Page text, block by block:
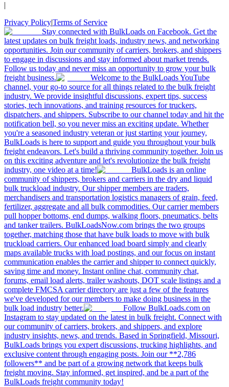
|
Privacy Policy|Terms of Service
Stay connected with BulkLoads on Facebook. Get the
latest updates on bulk freight loads, industry news, and networking
opportunities. Join our community of carriers, brokers, and shippers
to engage in discussions and stay informed about market trends.
Follow us today and never miss an opportunity to grow your bulk
freight business.
Welcome to the BulkLoads YouTube
channel, your go-to source for all things related to the bulk freight
industry. We provide insightful discussions, expert tips, success
stories, tech innovations, and training resources for truckers,
dispatchers, and shippers. Subscribe to our channel today and hit the
notification bell, so you never miss an exciting update. Whether
you're a seasoned industry veteran or just starting your journey,
BulkLoads is here to support and guide you throughout your bulk
freight endeavors. Let's build a thriving community together. Join us
on this exciting adventure and let's revolutionize the bulk freight
industry, one video at a time!
BulkLoads is an online
community of shippers, brokers and carriers in the dry and liquid
bulk truckload industry. Our shipper members are traders,
merchandisers and transportation logistics managers of grain, feed,
fertilizer, aggregate and all bulk commodities. Our carrier members
pull hopper bottoms, end dumps, walking floors, pneumatics, belts
and tanker trailers. BulkLoadsNow.com brings the two groups
together, matching those that have bulk loads to move with bulk
truckload carriers. Our enhanced load board simply and clearly
maps available trucks with load postings, and our focus on instant
communication enables the carrier and shipper to connect quickly,
saving time and money. Instant online chat, community chat,
forums, email load alerts, trailer washouts, DOT scale listings and a
complete FMCSA carrier directory are just a few of the features
we've developed for our members to make doing business in the
bulk load industry better.
Follow BulkLoads.com on
Instagram to stay updated on the latest in bulk freight. Connect with
our community of carriers, brokers, and shippers, and explore
industry insights, news, and trends. Based in Springfield, Missouri,
BulkLoads brings you expert discussions, trucking highlights, and
exclusive content through engaging posts. Join our **2,786
followers** and be part of a growing network that keeps bulk
freight moving. Stay informed, get inspired, and be a part of the
BulkLoads freight community today!